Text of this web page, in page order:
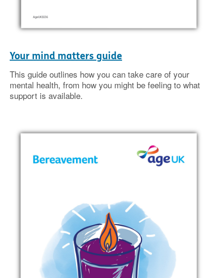
Your mind matters guide
This guide outlines how you can take care of your
mental health, from how you might be feeling to what
support is available.